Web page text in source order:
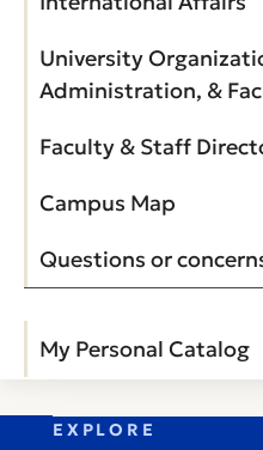
University
Administration, &
Faculty & Staff
Campus Map
Questions or
My Personal Catalog
EXPLORE